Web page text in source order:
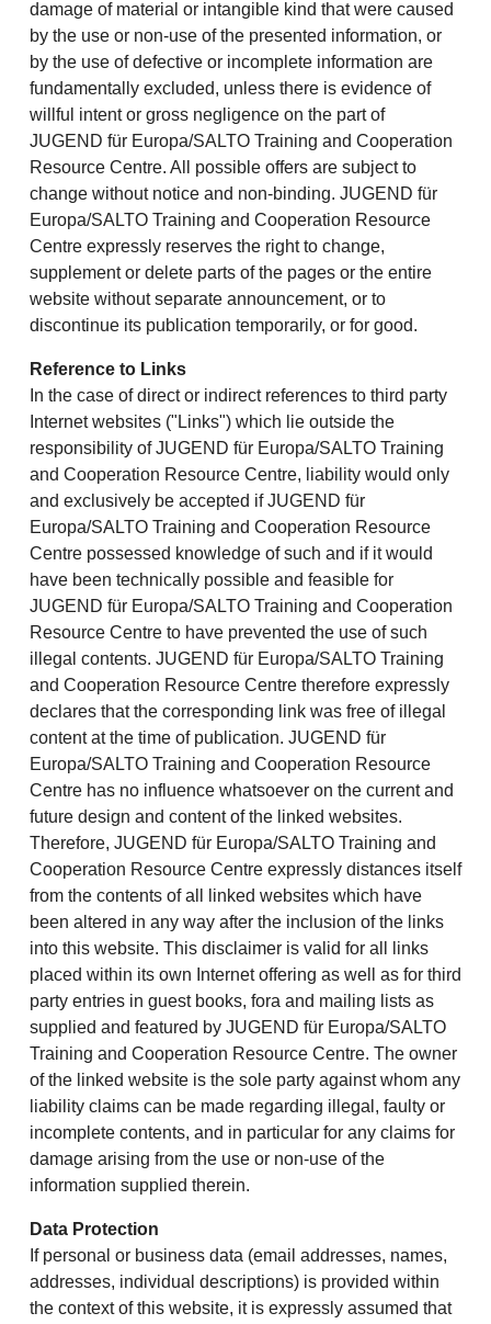
damage of material or intangible kind that were caused
by the use or non-use of the presented information, or
by the use of defective or incomplete information are
fundamentally excluded, unless there is evidence of
willful intent or gross negligence on the part of
JUGEND für Europa/SALTO Training and Cooperation
Resource Centre. All possible offers are subject to
change without notice and non-binding. JUGEND für
Europa/SALTO Training and Cooperation Resource
Centre expressly reserves the right to change,
supplement or delete parts of the pages or the entire
website without separate announcement, or to
discontinue its publication temporarily, or for good.
Reference to Links
In the case of direct or indirect references to third party
Internet websites ("Links") which lie outside the
responsibility of JUGEND für Europa/SALTO Training
and Cooperation Resource Centre, liability would only
and exclusively be accepted if JUGEND für
Europa/SALTO Training and Cooperation Resource
Centre possessed knowledge of such and if it would
have been technically possible and feasible for
JUGEND für Europa/SALTO Training and Cooperation
Resource Centre to have prevented the use of such
illegal contents. JUGEND für Europa/SALTO Training
and Cooperation Resource Centre therefore expressly
declares that the corresponding link was free of illegal
content at the time of publication. JUGEND für
Europa/SALTO Training and Cooperation Resource
Centre has no influence whatsoever on the current and
future design and content of the linked websites.
Therefore, JUGEND für Europa/SALTO Training and
Cooperation Resource Centre expressly distances itself
from the contents of all linked websites which have
been altered in any way after the inclusion of the links
into this website. This disclaimer is valid for all links
placed within its own Internet offering as well as for third
party entries in guest books, fora and mailing lists as
supplied and featured by JUGEND für Europa/SALTO
Training and Cooperation Resource Centre. The owner
of the linked website is the sole party against whom any
liability claims can be made regarding illegal, faulty or
incomplete contents, and in particular for any claims for
damage arising from the use or non-use of the
information supplied therein.
Data Protection
If personal or business data (email addresses, names,
addresses, individual descriptions) is provided within
the context of this website, it is expressly assumed that